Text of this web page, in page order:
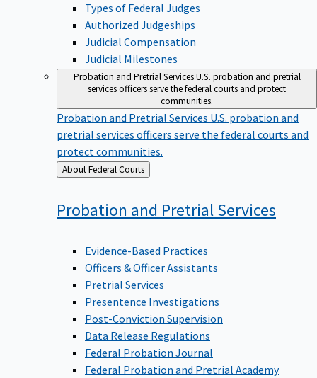
Types of Federal Judges
Authorized Judgeships
Judicial Compensation
Judicial Milestones
Probation and Pretrial ServicesU.S. probation and pretrial
services officers serve the federal courts and protect
communities.
Probation and Pretrial Services U.S. probation and
pretrial services officers serve the federal courts and
protect communities.
Back
to
About Federal Courts
Probation and PretrialServices
Evidence-Based Practices
Officers & Officer Assistants
Pretrial Services
Presentence Investigations
Post-Conviction Supervision
Data Release Regulations
Federal Probation Journal
Federal Probation and Pretrial Academy